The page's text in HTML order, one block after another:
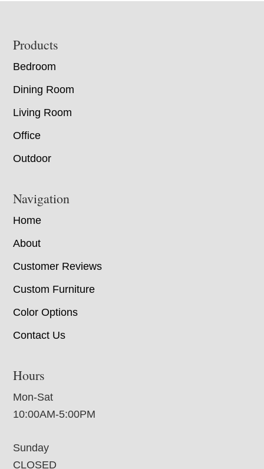
Footer
Products
Bedroom
Dining Room
Living Room
Office
Outdoor
Navigation
Home
About
Customer Reviews
Custom Furniture
Color Options
Contact Us
Hours
Mon-Sat
10:00AM-5:00PM
Sunday
CLOSED